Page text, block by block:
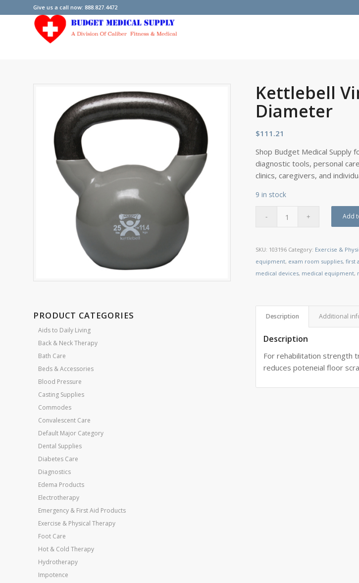
Give us a call now: 888.827.4472
PRODUCT CATEGORIES
Aids to Daily Living
Back & Neck Therapy
Bath Care
Beds & Accessories
Blood Pressure
Casting Supplies
Commodes
Convalescent Care
Default Major Category
Dental Supplies
Diabetes Care
Diagnostics
Edema Products
Electrotherapy
Emergency & First Aid Products
Exercise & Physical Therapy
Foot Care
Hot & Cold Therapy
Hydrotherapy
Impotence
Kettlebell
Diameter
$111.21
Shop Budget Medical Supply
diagnostic tools, personal
clinics, caregivers, and
9 in stock
Add
SKU: 103196 Category: Exercise &
equipment, exam room supplies,first
medical devices, medical equipment,
Description Additional
Description
For rehabilitation strength
reduces poteneial floor